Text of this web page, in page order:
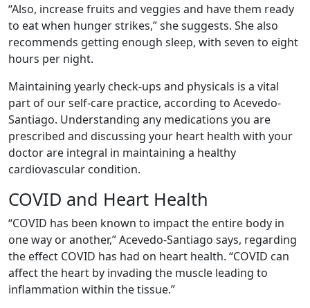
“Also, increase fruits and veggies and have them ready
to eat when hunger strikes,” she suggests. She also
recommends getting enough sleep, with seven to eight
hours per night.
Maintaining yearly check-ups and physicals is a vital
part of our self-care practice, according to Acevedo-
Santiago. Understanding any medications you are
prescribed and discussing your heart health with your
doctor are integral in maintaining a healthy
cardiovascular condition.
COVID and Heart Health
“COVID has been known to impact the entire body in
one way or another,” Acevedo-Santiago says, regarding
the effect COVID has had on heart health. “COVID can
affect the heart by invading the muscle leading to
inflammation within the tissue.”